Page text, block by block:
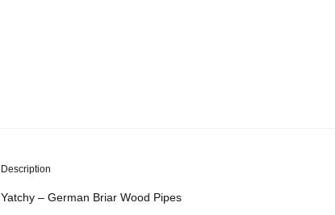
Description
Yatchy – German Briar Wood Pipes